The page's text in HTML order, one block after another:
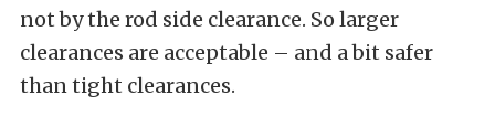
not by the rod side clearance. So larger
clearances are acceptable – and a bit safer
than tight clearances.